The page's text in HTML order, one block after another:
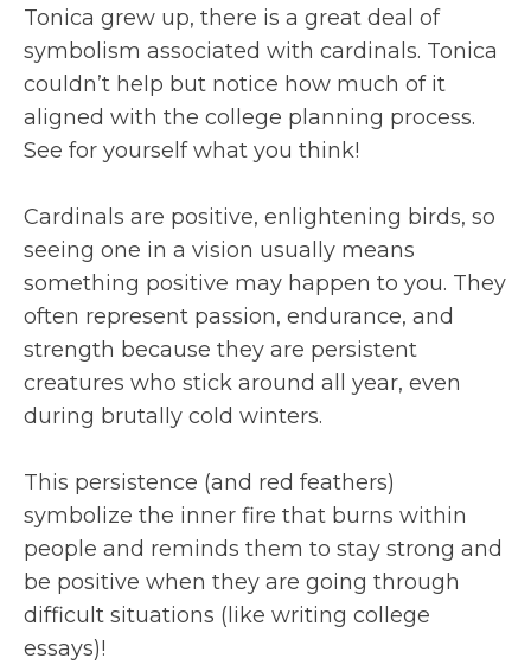
Tonica grew up, there is a great deal of
symbolism associated with cardinals. Tonica
couldn’t help but notice how much of it
aligned with the college planning process.
See for yourself what you think!
Cardinals are positive, enlightening birds, so
seeing one in a vision usually means
something positive may happen to you. They
often represent passion, endurance, and
strength because they are persistent
creatures who stick around all year, even
during brutally cold winters.
This persistence (and red feathers)
symbolize the inner fire that burns within
people and reminds them to stay strong and
be positive when they are going through
difficult situations (like writing college
essays)!